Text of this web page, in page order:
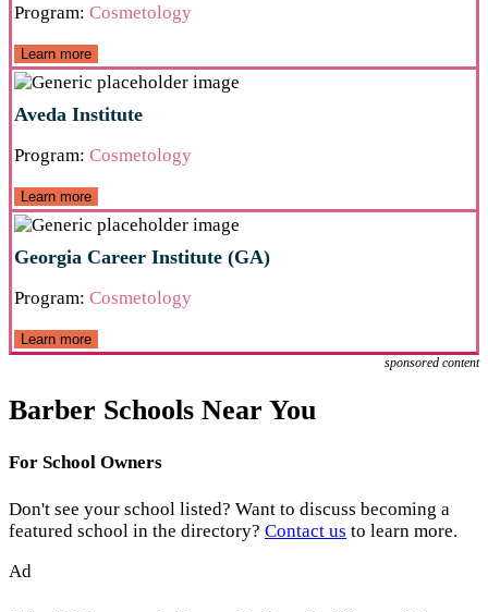
Program: Cosmetology
Learn more
Aveda Institute
Program: Cosmetology
Learn more
Georgia Career Institute (GA)
Program: Cosmetology
Learn more
sponsored content
Barber Schools Near You
For School Owners
Don't see your school listed? Want to discuss becoming a
featured school in the directory? Contact us to learn more.
Ad